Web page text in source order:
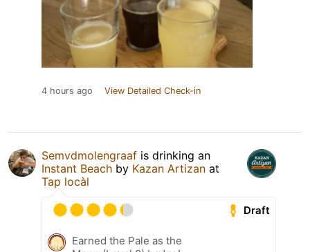
4 hours ago View Detailed Check-in
Semvdmolengraaf is drinking an
Instant Beach by Kazan Artizan at
Tap locàl
Draft
Earned the Pale as the